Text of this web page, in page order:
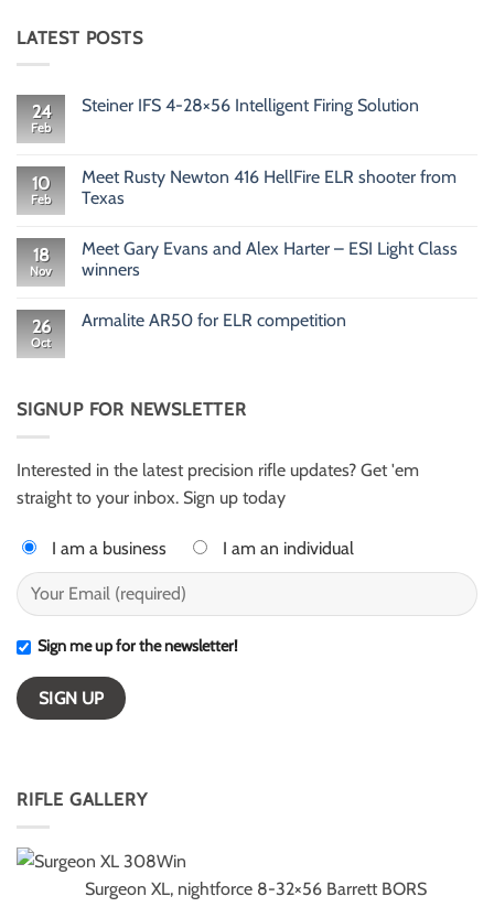
LATEST POSTS
24
Feb
Steiner IFS 4-28×56 Intelligent Firing Solution
Steiner
IFS
4-
Firing
Solution
10
Feb
Meet Rusty Newton 416 HellFire ELR shooter from
Texas
on
Meet
Rusty
HellFire
18
Nov
Meet Gary Evans and Alex Harter – ESI Light Class
winners
on
Harter
Class
winners
26
Oct
Armalite AR50 for ELR competition
AR50
for
SIGNUP FOR NEWSLETTER
Interested in the latest precision rifle updates? Get 'em
straight to your inbox. Sign up today
I am a business I am an individual
Sign me up for the newsletter!
RIFLE GALLERY
Surgeon XL, nightforce 8-32×56 Barrett BORS